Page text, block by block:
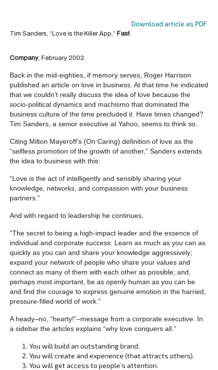
Download article as PDF
Tim Sanders, “Love is the Killer App,” Fast
Company, February 2002.
Back in the mid-eighties, if memory serves, Roger Harrison
published an article on love in business. At that time he indicated
that we couldn’t really discuss the idea of love because the
socio-political dynamics and machismo that dominated the
business culture of the time precluded it. Have times changed?
Tim Sanders, a senior executive at Yahoo, seems to think so.
Citing Milton Mayeroff’s (On Caring) definition of love as the
“selfless promotion of the growth of another,” Sanders extends
the idea to business with this:
“Love is the act of intelligently and sensibly sharing your
knowledge, networks, and compassion with your business
partners.”
And with regard to leadership he continues,
“The secret to being a high-impact leader and the essence of
individual and corporate success: Learn as much as you can as
quickly as you can and share your knowledge aggressively;
expand your network of people who share your values and
connect as many of them with each other as possible; and,
perhaps most important, be as openly human as you can be
and find the courage to express genuine emotion in the harried,
pressure-filled world of work.”
A heady–no, “hearty!”–message from a corporate executive. In
a sidebar the articles explains “why love conquers all.”
You will build an outstanding brand.
You will create and experience (that attracts others).
You will get access to people’s attention.